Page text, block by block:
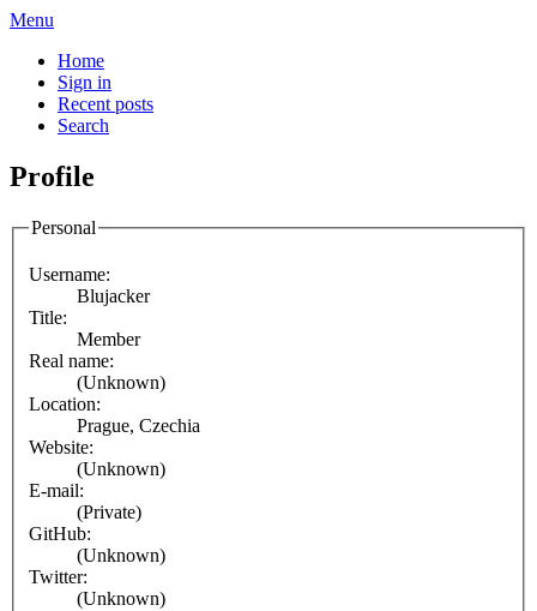
Menu
Home
Sign in
Recent posts
Search
Profile
Personal
Username:
Blujacker
Title:
Member
Real name:
(Unknown)
Location:
Prague, Czechia
Website:
(Unknown)
E-mail:
(Private)
GitHub:
(Unknown)
Twitter:
(Unknown)